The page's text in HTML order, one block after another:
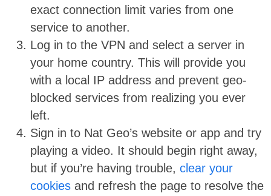
exact connection limit varies from one
service to another.
Log in to the VPN and select a server in
your home country. This will provide you
with a local IP address and prevent geo-
blocked services from realizing you ever
left.
Sign in to Nat Geo’s website or app and try
playing a video. It should begin right away,
but if you’re having trouble, clear your
cookies and refresh the page to resolve the